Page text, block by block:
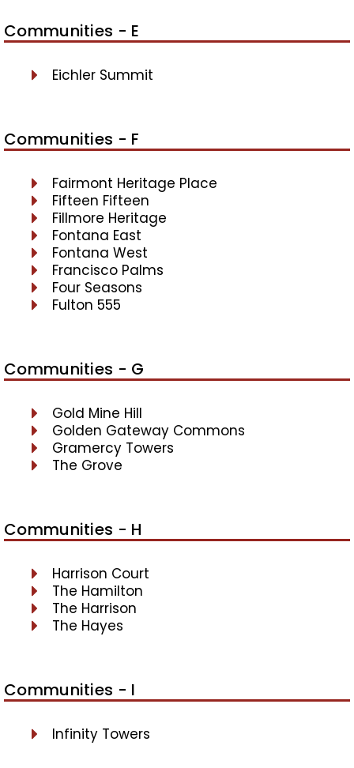
Communities - E
Eichler Summit
Communities - F
Fairmont Heritage Place
Fifteen Fifteen
Fillmore Heritage
Fontana East
Fontana West
Francisco Palms
Four Seasons
Fulton 555
Communities - G
Gold Mine Hill
Golden Gateway Commons
Gramercy Towers
The Grove
Communities - H
Harrison Court
The Hamilton
The Harrison
The Hayes
Communities - I
Infinity Towers